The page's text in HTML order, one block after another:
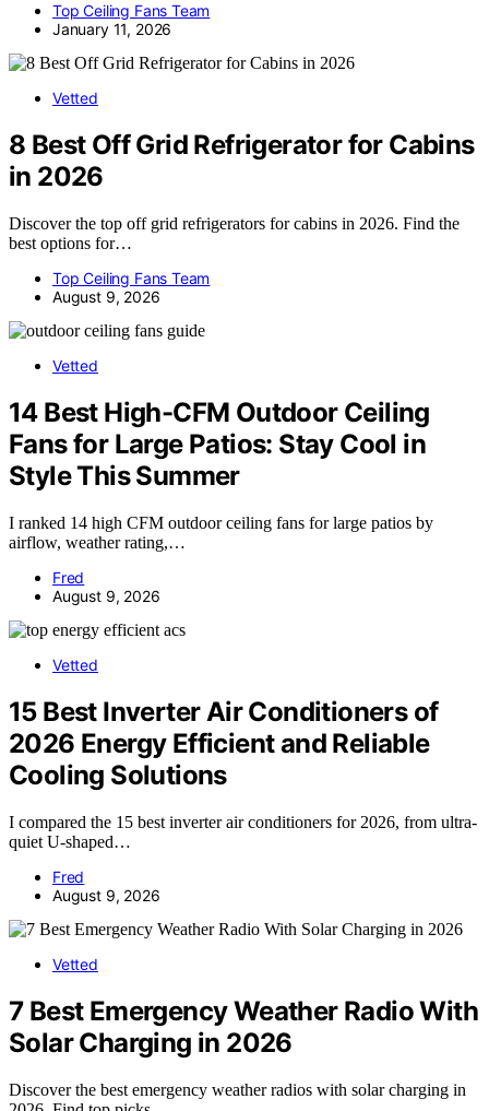
Top Ceiling Fans Team
January 11, 2026
Vetted
8 Best Off Grid Refrigerator for Cabins
in 2026
Discover the top off grid refrigerators for cabins in 2026. Find the
best options for…
Top Ceiling Fans Team
August 9, 2026
Vetted
14 Best High-CFM Outdoor Ceiling
Fans for Large Patios: Stay Cool in
Style This Summer
I ranked 14 high CFM outdoor ceiling fans for large patios by
airflow, weather rating,…
Fred
August 9, 2026
Vetted
15 Best Inverter Air Conditioners of
2026 Energy Efficient and Reliable
Cooling Solutions
I compared the 15 best inverter air conditioners for 2026, from ultra-
quiet U-shaped…
Fred
August 9, 2026
Vetted
7 Best Emergency Weather Radio With
Solar Charging in 2026
Discover the best emergency weather radios with solar charging in